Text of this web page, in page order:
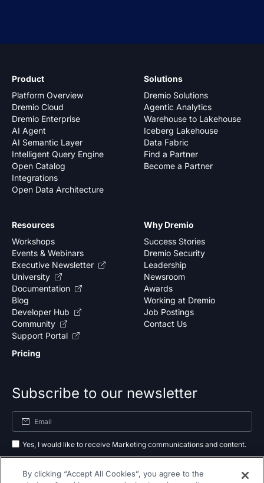
Product
Platform Overview
Dremio Cloud
Dremio Enterprise
AI Agent
AI Semantic Layer
Intelligent Query Engine
Open Catalog
Integrations
Open Data Architecture
Solutions
Dremio Solutions
Agentic Analytics
Warehouse to Lakehouse
Iceberg Lakehouse
Data Fabric
Find a Partner
Become a Partner
Why Dremio
Success Stories
Dremio Security
Leadership
Newsroom
Awards
Working at Dremio
Job Postings
Contact Us
Resources
Workshops
Events & Webinars
Executive Newsletter
University
Documentation
Blog
Developer Hub
Community
Support Portal
Pricing
Subscribe to our newsletter
Yes, I would like to receive Marketing communications and content.
as outlined in our
privacy policy .
By clicking “Accept All Cookies”, you agree to the